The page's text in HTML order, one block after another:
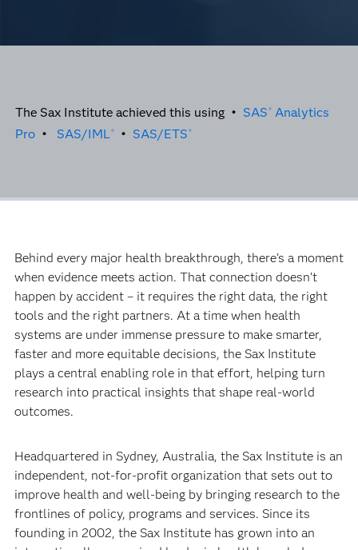
The Sax Institute achieved this using • SAS ® Analytics
Pro• SAS/IML® • SAS/ETS ®
Behind every major health breakthrough, there’s a moment
when evidence meets action. That connection doesn’t
happen by accident – it requires the right data, the right
tools and the right partners. At a time when health
systems are under immense pressure to make smarter,
faster and more equitable decisions, the Sax Institute
plays a central enabling role in that effort, helping turn
research into practical insights that shape real-world
outcomes.
Headquartered in Sydney, Australia, the Sax Institute is an
independent, not-for-profit organization that sets out to
improve health and well-being by bringing research to the
frontlines of policy, programs and services. Since its
founding in 2002, the Sax Institute has grown into an